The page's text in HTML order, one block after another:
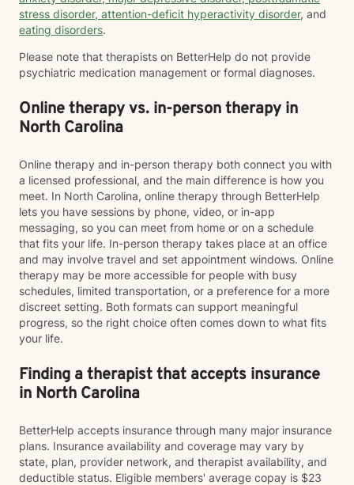
stress disorder, attention-deficit hyperactivity disorder, and
eating disorders.
Please note that therapists on BetterHelp do not provide
psychiatric medication management or formal diagnoses.
Online therapy vs. in-person therapy in
North Carolina
Online therapy and in-person therapy both connect you with
a licensed professional, and the main difference is how you
meet. In North Carolina, online therapy through BetterHelp
lets you have sessions by phone, video, or in-app
messaging, so you can meet from home or on a schedule
that fits your life. In-person therapy takes place at an office
and may involve travel and set appointment windows. Online
therapy may be more accessible for people with busy
schedules, limited transportation, or a preference for a more
discreet setting. Both formats can support meaningful
progress, so the right choice often comes down to what fits
your life.
Finding a therapist that accepts insurance
in North Carolina
BetterHelp accepts insurance through many major insurance
plans. Insurance availability and coverage may vary by
state, plan, provider network, and therapist availability, and
deductible status. Eligible members' average copay is $23